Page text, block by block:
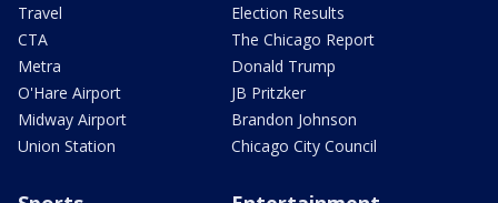
Travel
CTA
Metra
O'Hare Airport
Midway Airport
Union Station
Election Results
The Chicago Report
Donald Trump
JB Pritzker
Brandon Johnson
Chicago City Council